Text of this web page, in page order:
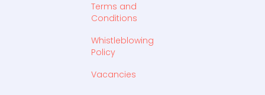
Terms and
Conditions
Whistleblowing
Policy
Vacancies